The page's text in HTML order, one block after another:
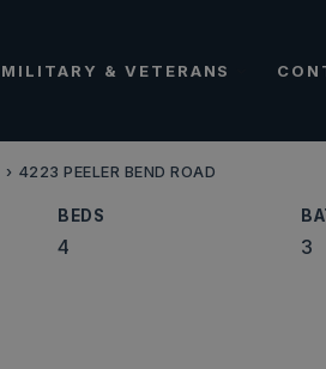
MILITARY & VETERANS
› 4223 PEELER BEND ROAD
BEDS
4 3